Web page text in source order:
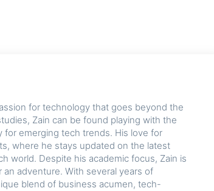
for technology that goes beyond the
Zain can be found playing with the
emerging tech trends. His love for
where he stays updated on the latest
world. Despite his academic focus, Zain is
adventure. With several years of
blend of business acumen, tech-